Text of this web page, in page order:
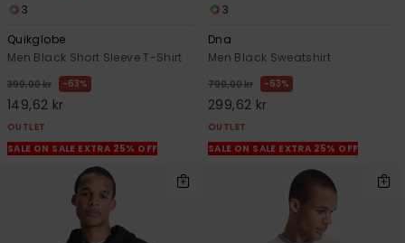
3
Quikglobe
Men Black Short Sleeve T-Shirt
399,00 kr 63%
149,62 kr
OUTLET
SALE ON SALE EXTRA 25% OFF
3
Dna
Men Black Sweatshirt
799,00 kr 63%
299,62 kr
OUTLET
SALE ON SALE EXTRA 25% OFF